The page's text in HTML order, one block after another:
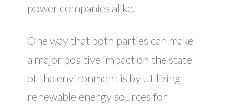
power companies alike.
One way that both parties can make
a major positive impact on the state
of the environment is by utilizing
renewable energy sources for